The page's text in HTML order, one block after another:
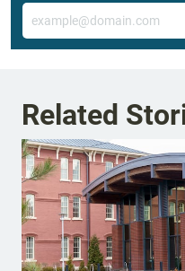
Email
Related